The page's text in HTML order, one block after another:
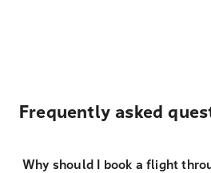
Frequently asked
Why should I book a flight